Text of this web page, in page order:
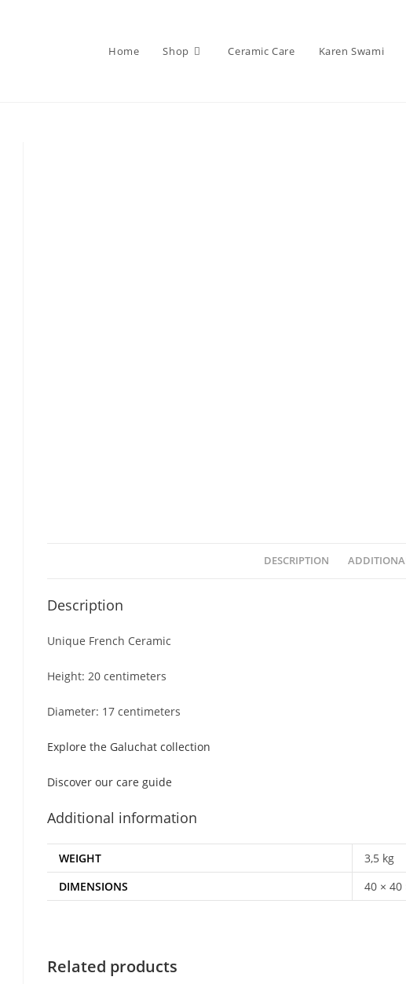
Home Shop Ceramic Care Karen Swami
DESCRIPTION
Description
Unique French Ceramic
Height: 20 centimeters
Diameter: 17 centimeters
Explore the Galuchat collection
Discover our care guide
Additional information
WEIGHT
3,5 kg
DIMENSIONS
40 × 40
Related products